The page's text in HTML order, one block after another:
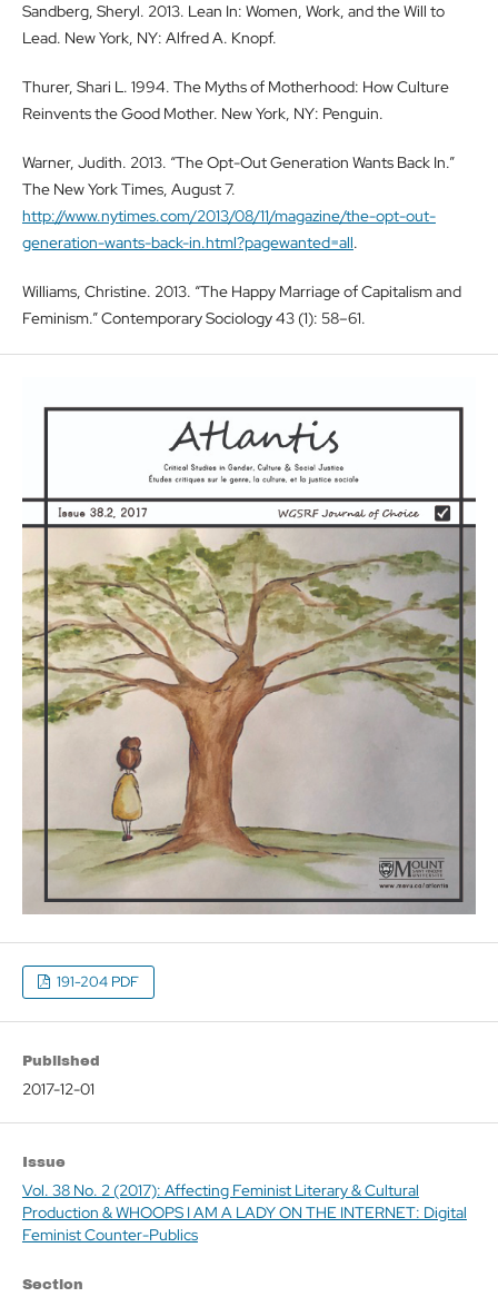
Sandberg, Sheryl. 2013. Lean In: Women, Work, and the Will to
Lead. New York, NY: Alfred A. Knopf.
Thurer, Shari L. 1994. The Myths of Motherhood: How Culture
Reinvents the Good Mother. New York, NY: Penguin.
Warner, Judith. 2013. “The Opt-Out Generation Wants Back In.”
The New York Times, August 7.
http://www.nytimes.com/2013/08/11/magazine/the-opt-out-
generation-wants-back-in.html?pagewanted=all.
Williams, Christine. 2013. “The Happy Marriage of Capitalism and
Feminism.” Contemporary Sociology 43 (1): 58–61.
191-204 PDF
Published
2017-12-01
Issue
Vol. 38 No. 2 (2017): Affecting Feminist Literary & Cultural
Production & WHOOPS I AM A LADY ON THE INTERNET: Digital
Feminist Counter-Publics
Section